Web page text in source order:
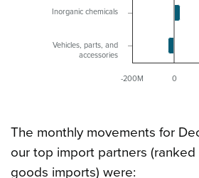
0
-200M
Inorganic chemicals
Vehicles, parts, and
accessories
The monthly movements for
our top import partners (ranked
goods imports) were: